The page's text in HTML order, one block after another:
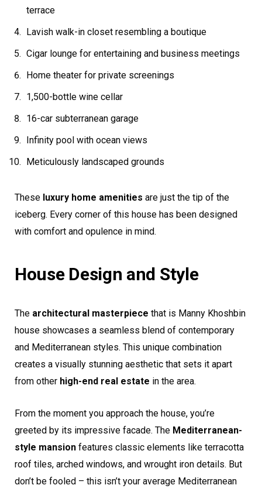
terrace
Lavish walk-in closet resembling a boutique
Cigar lounge for entertaining and business meetings
Home theater for private screenings
1,500-bottle wine cellar
16-car subterranean garage
Infinity pool with ocean views
Meticulously landscaped grounds
These luxury home amenities are just the tip of the
iceberg. Every corner of this house has been designed
with comfort and opulence in mind.
House Design and Style
The architectural masterpiece that is Manny Khoshbin
house showcases a seamless blend of contemporary
and Mediterranean styles. This unique combination
creates a visually stunning aesthetic that sets it apart
from other high-end real estate in the area.
From the moment you approach the house, you’re
greeted by its impressive facade. The Mediterranean-
style mansion features classic elements like terracotta
roof tiles, arched windows, and wrought iron details. But
don’t be fooled – this isn’t your average Mediterranean